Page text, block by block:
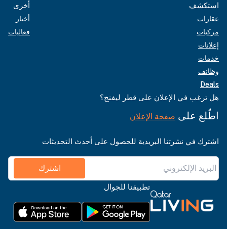
استكشف
عقارات
مركبات
إعلانات
خدمات
وظائف
Deals
أخرى
أخبار
فعاليات
هل ترغب في الإعلان على قطر ليفنج؟
اطّلع على صفحة الإعلان
اشترك في نشرتنا البريدية للحصول على أحدث التحديثات
اشترك
تطبيقنا للجوال